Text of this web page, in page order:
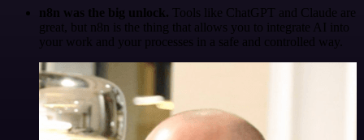
n8n was the big unlock. Tools like ChatGPT and Claude are
great, but n8n is the thing that allows you to integrate AI into
your work and your processes in a safe and controlled way.